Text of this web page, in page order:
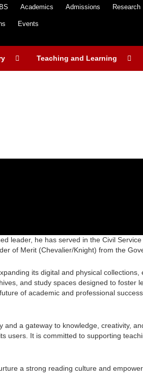
Academics Admissions Research
Events
Teaching and Learning
leader, he has served in the Civil
of Merit (Chevalier/Knight) from the
its digital and physical
and study spaces designed to foster
of academic and professional success.
a gateway to knowledge, creativity,
users. It is committed to supporting
a strong reading culture and